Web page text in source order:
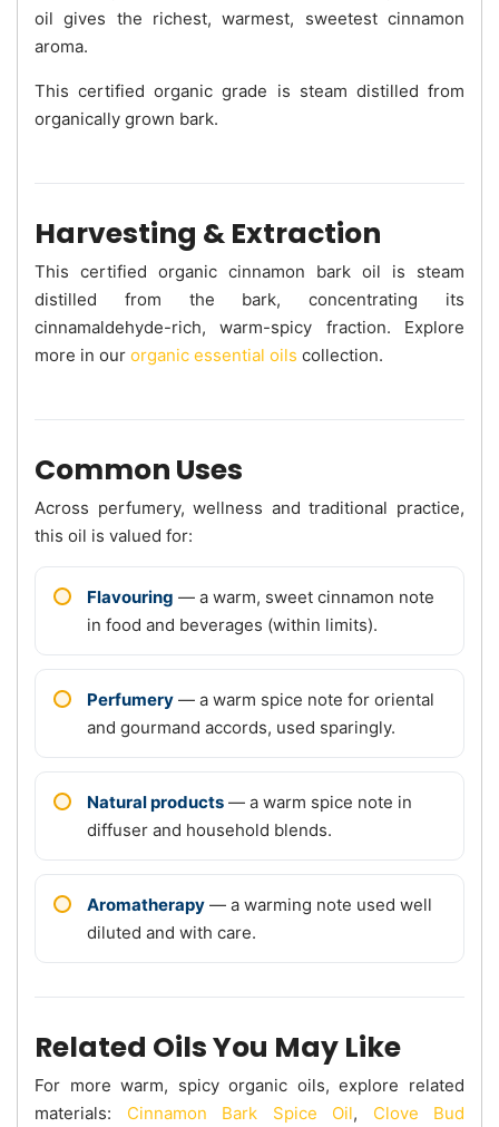
oil gives the richest, warmest, sweetest cinnamon
aroma.
This certified organic grade is steam distilled from
organically grown bark.
Harvesting & Extraction
This certified organic cinnamon bark oil is steam
distilled from the bark, concentrating its
cinnamaldehyde-rich, warm-spicy fraction. Explore
more in our organic essential oils collection.
Common Uses
Across perfumery, wellness and traditional practice,
this oil is valued for:
Flavouring — a warm, sweet cinnamon note
in food and beverages (within limits).
Perfumery — a warm spice note for oriental
and gourmand accords, used sparingly.
Natural products — a warm spice note in
diffuser and household blends.
Aromatherapy — a warming note used well
diluted and with care.
Related Oils You May Like
For more warm, spicy organic oils, explore related
materials: Cinnamon Bark Spice Oil, Clove Bud